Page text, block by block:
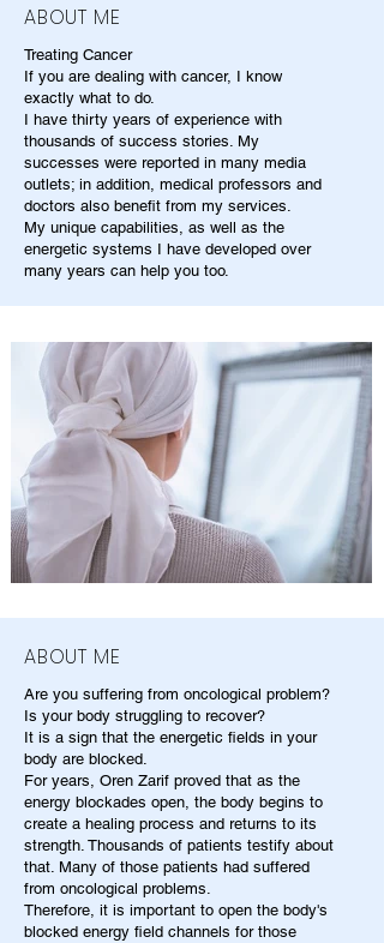
ABOUT ME
Treating Cancer
If you are dealing with cancer, I know
exactly what to do.
I have thirty years of experience with
thousands of success stories. My
successes were reported in many media
outlets; in addition, medical professors and
doctors also benefit from my services.
My unique capabilities, as well as the
energetic systems I have developed over
many years can help you too.
ABOUT ME
Are you suffering from oncological problem?
Is your body struggling to recover?
It is a sign that the energetic fields in your
body are blocked.
For years, Oren Zarif proved that as the
energy blockades open, the body begins to
create a healing process and returns to its
strength. Thousands of patients testify about
that. Many of those patients had suffered
from oncological problems.
Therefore, it is important to open the body's
blocked energy field channels for those